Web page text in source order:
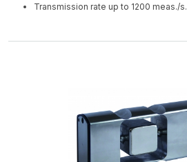
Transmission rate up to 1200 meas./s.